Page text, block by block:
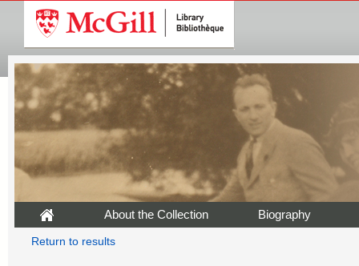
About the Collection Biography
Return to results